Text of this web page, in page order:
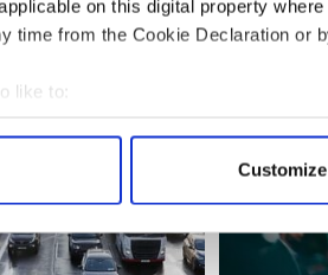
on this digital property
time from the Cookie Declaration or
like to:
about your geographical location
personal data is processed and
content and ads, to provide
of our site with our social media,
Customize